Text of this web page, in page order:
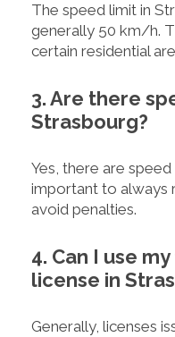
The speed limit in
generally 50 km/h.
certain residential
3. Are there
Strasbourg?
Yes, there are
important to always
avoid penalties.
4. Can I use
license in
Generally, licenses